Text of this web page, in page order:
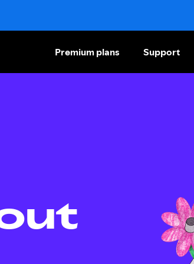
Premium plans Support